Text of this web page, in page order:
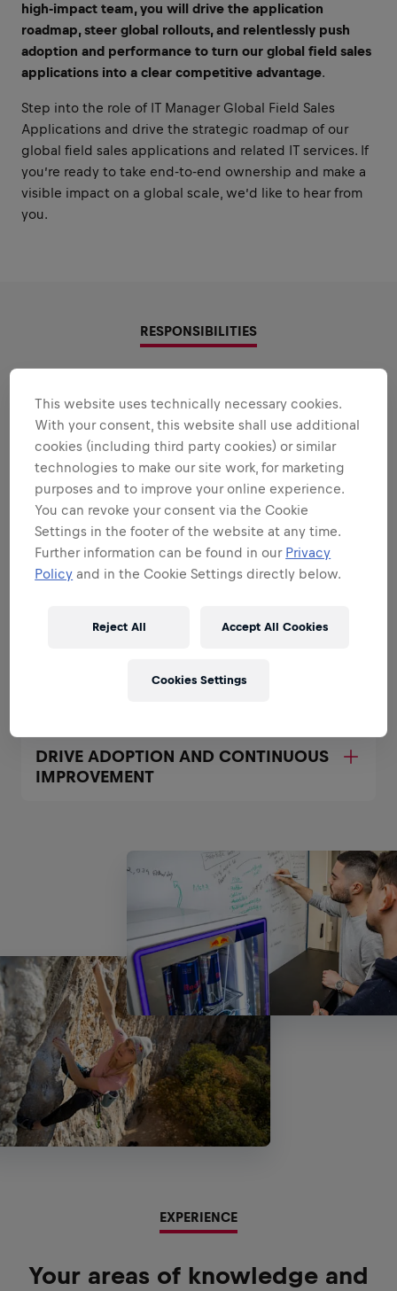
high‑impact team, you will drive the application
roadmap, steer global rollouts, and relentlessly push
adoption and performance to turn our global field sales
applications into a clear competitive advantage.
Step into the role of IT Manager Global Field Sales
Applications and drive the strategic roadmap of our
global field sales applications and related IT services. If
you’re ready to take end-to-end ownership and make a
visible impact on a global scale, we’d like to hear from
you.
RESPONSIBILITIES
strengths
All the responsibilities we'll trust you with:
Expand all
DRIVE THE GLOBAL IT FIELD SALES
TOOL STRATEGY
ACCOUNTABILITY FOR GLOBAL
DRIVE ADOPTION AND CONTINUOUS
IMPROVEMENT
EXPERIENCE
Your areas of knowledge and
This website uses technically necessary cookies.
With your consent, this website shall use additional
cookies (including third party cookies) or similar
technologies to make our site work, for marketing
purposes and to improve your online experience.
You can revoke your consent via the Cookie
Settings in the footer of the website at any time.
Further information can be found in our Privacy
Policy and in the Cookie Settings directly below.
Reject All Accept All Cookies
Cookies Settings